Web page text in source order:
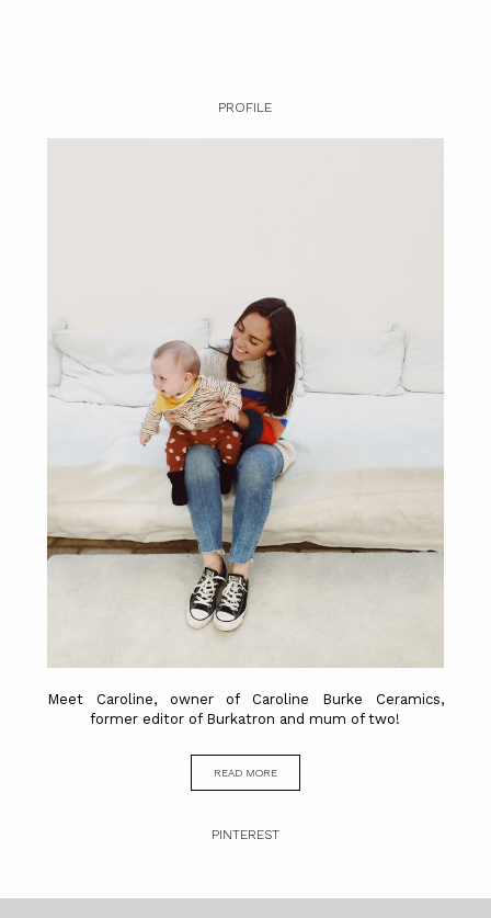
PROFILE
Meet Caroline, owner of Caroline Burke Ceramics,
former editor of Burkatron and mum of two!
READ MORE
PINTEREST